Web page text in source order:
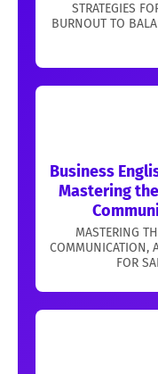
STRATEGIES
BURNOUT TO
Business
Mastering
MASTERING
COMMUNICATION,
FOR